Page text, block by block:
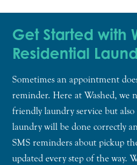
Get Started with
Residential
Sometimes an appointment
reminder. Here at Washed, we
friendly laundry service but
laundry will be done correctly
SMS reminders about pickup
updated every step of the way.